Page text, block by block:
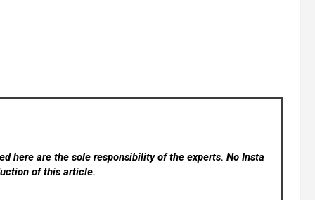
here are the sole responsibility of the experts. No Insta
of this article.